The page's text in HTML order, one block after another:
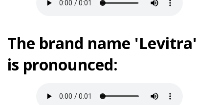
The brand name 'Levitra'
is pronounced: